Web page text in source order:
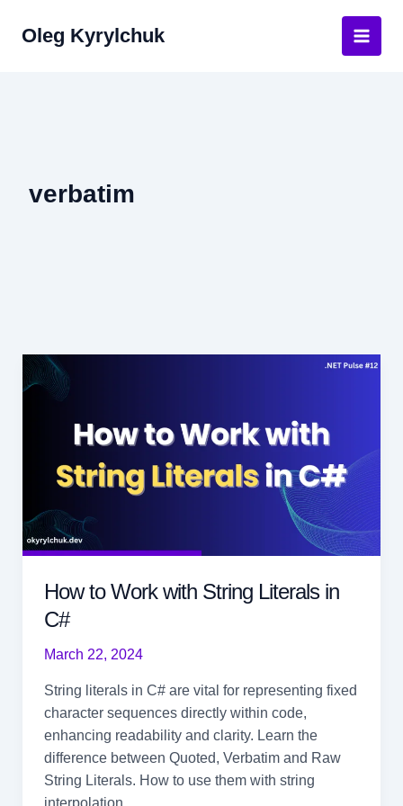
Oleg Kyrylchuk
Main
verbatim
How to Work with String Literals in
C#
March 22, 2024
String literals in C# are vital for representing fixed
character sequences directly within code,
enhancing readability and clarity. Learn the
difference between Quoted, Verbatim and Raw
String Literals. How to use them with string